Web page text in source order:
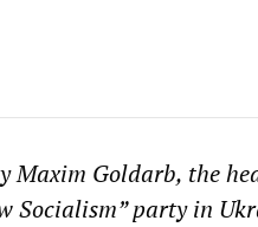
Maxim Goldarb, the
Socialism” party in